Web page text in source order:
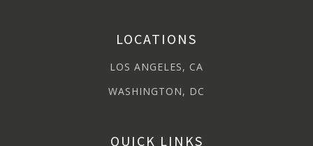
LOCATIONS
LOS ANGELES, CA
WASHINGTON, DC
QUICK LINKS